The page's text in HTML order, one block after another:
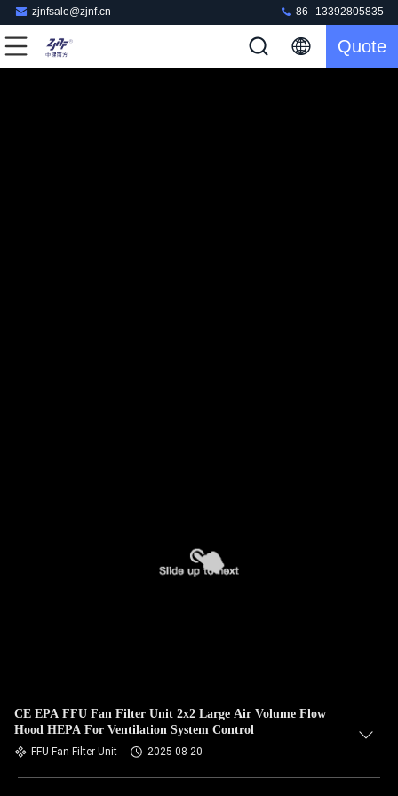
zjnfsale@zjnf.cn 86--13392805835
Quote
CE EPA FFU Fan Filter Unit 2x2 Large Air Volume Flow
Hood HEPA For Ventilation System Control
FFU Fan Filter Unit 2025-08-20